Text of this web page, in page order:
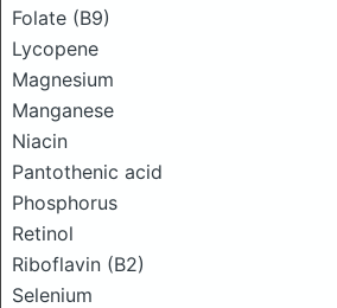
Folate (B9)
Lycopene
Magnesium
Manganese
Niacin
Pantothenic acid
Phosphorus
Retinol
Riboflavin (B2)
Selenium